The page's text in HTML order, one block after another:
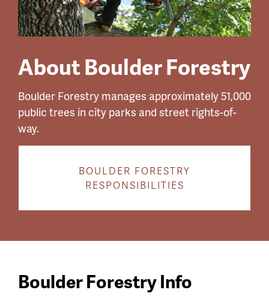
About Boulder Forestry
Boulder Forestry manages approximately 51,000
public trees in city parks and street rights-of-
way.
BOULDER FORESTRY
RESPONSIBILITIES
Boulder Forestry Info